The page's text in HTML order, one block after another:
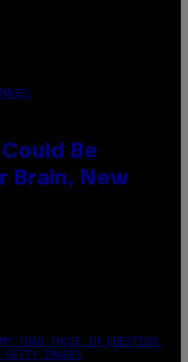
Be
Brain, New
THAN THOSE IN QUESTION.
IMAGES